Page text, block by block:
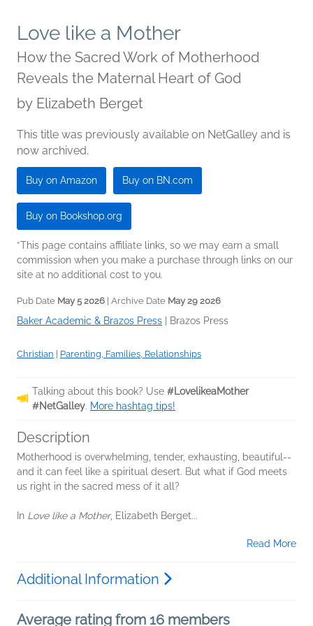
Love like a Mother
How the Sacred Work of Motherhood
Reveals the Maternal Heart of God
by Elizabeth Berget
This title was previously available on NetGalley and is
now archived.
Buy on Amazon Buy on BN.com
Buy on Bookshop.org
*This page contains affiliate links, so we may earn a small
commission when you make a purchase through links on our
site at no additional cost to you.
Pub Date May 5 2026 | Archive Date May 29 2026
Baker Academic & Brazos Press Brazos Press
Christian Parenting, Families, Relationships
Talking about this book? Use #LovelikeaMother
#NetGalley. More hashtag tips!
Description
Motherhood is overwhelming, tender, exhausting, beautiful--
and it can feel like a spiritual desert. But what if God meets
us right in the sacred mess of it all?
In Love like a Mother, Elizabeth Berget...
Read More
Additional Information
Average rating from 16 members